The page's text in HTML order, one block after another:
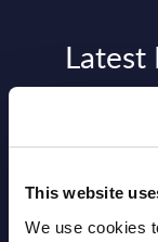
This website
We use cookies
View